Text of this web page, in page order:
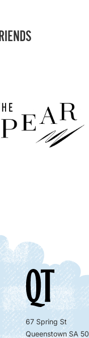
67 Spring St
Queenstown SA